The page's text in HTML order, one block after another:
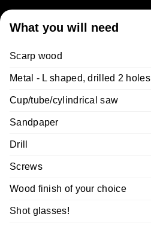
What you will need
Scarp wood
Metal - L shaped, drilled 2 holes
Cup/tube/cylindrical saw
Sandpaper
Drill
Screws
Wood finish of your choice
Shot glasses!